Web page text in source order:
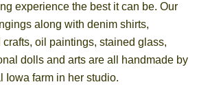
experience the best it can be. Our
along with denim shirts,
oil paintings, stained glass,
dolls and arts are all handmade by
Iowa farm in her studio.